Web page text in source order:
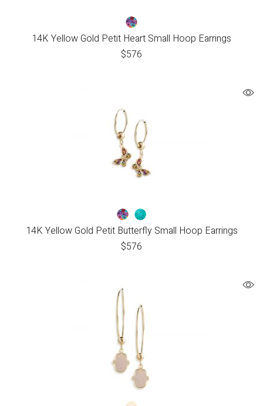
14K Yellow Gold Petit Heart Small Hoop Earrings
$576
14K Yellow Gold Petit Butterfly Small Hoop Earrings
$576